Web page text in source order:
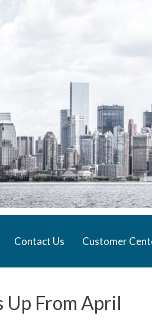
Contact Us Customer
Up From April